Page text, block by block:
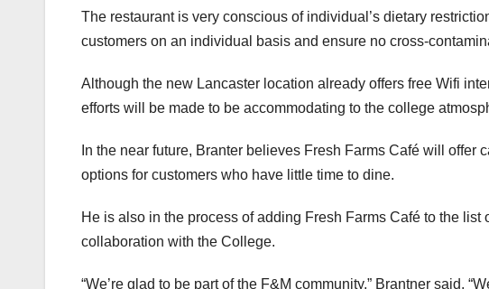
The restaurant is very conscious of individual’s dietary
customers on an individual basis and ensure no cross-
Although the new Lancaster location already offers free Wifi
efforts will be made to be accommodating to the college
In the near future, Branter believes Fresh Farms Café will
options for customers who have little time to dine.
He is also in the process of adding Fresh Farms Café to the
collaboration with the College.
“We’re glad to be part of the F&M community,” Brantner said.